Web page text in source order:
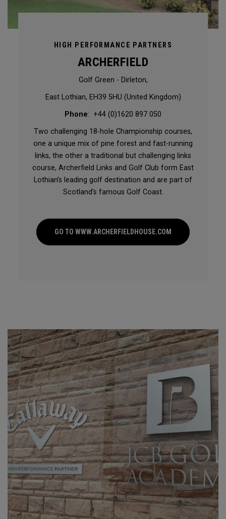
HIGH PERFORMANCE PARTNERS
ARCHERFIELD
Golf Green - Dirleton,
East Lothian, EH39 5HU (United Kingdom)
Phone: +44 (0)1620 897 050
Two challenging 18-hole Championship courses,
one a unique mix of pine forest and fast-running
links, the other a traditional but challenging links
course, Archerfield Links and Golf Club form East
Lothian’s leading golf destination and are part of
Scotland’s famous Golf Coast.
GO TO WWW.ARCHERFIELDHOUSE.COM